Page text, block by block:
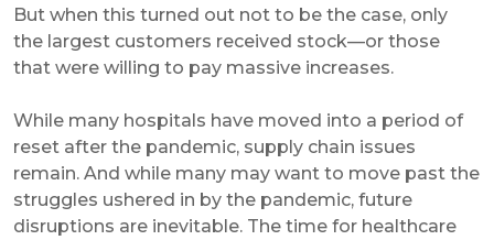
But when this turned out not to be the case, only
the largest customers received stock—or those
that were willing to pay massive increases.
While many hospitals have moved into a period of
reset after the pandemic, supply chain issues
remain. And while many may want to move past the
struggles ushered in by the pandemic, future
disruptions are inevitable. The time for healthcare